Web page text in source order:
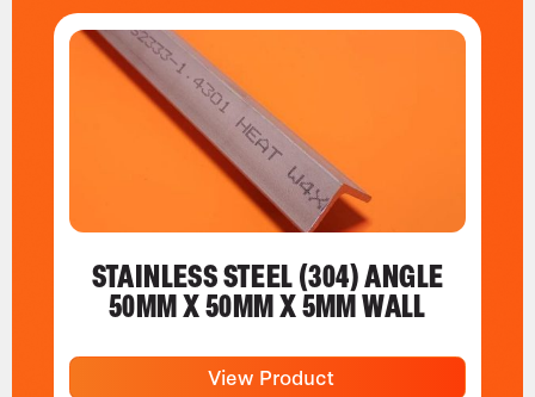
STAINLESS STEEL (304) ANGLE
50MM X 50MM X 5MM WALL
View Product